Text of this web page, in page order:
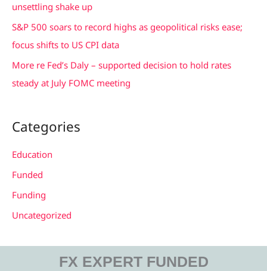
unsettling shake up
S&P 500 soars to record highs as geopolitical risks ease;
focus shifts to US CPI data
More re Fed’s Daly – supported decision to hold rates
steady at July FOMC meeting
Categories
Education
Funded
Funding
Uncategorized
FX EXPERT FUNDED